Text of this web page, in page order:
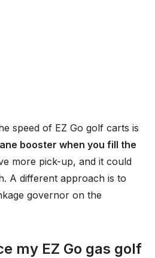
speed of EZ Go golf carts is
booster when you fill the
more pick-up, and it could
A different approach is to
governor on the
my EZ Go gas golf